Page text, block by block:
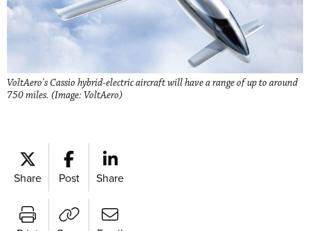
VoltAero's Cassio hybrid-electric aircraft will have a range of up to around
750 miles. (Image: VoltAero)
Share Post Share